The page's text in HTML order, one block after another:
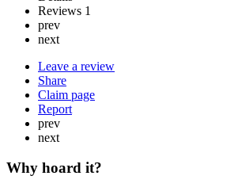
Reviews 1
prev
next
Leave a review
Share
Claim page
Report
prev
next
Why hoard it?